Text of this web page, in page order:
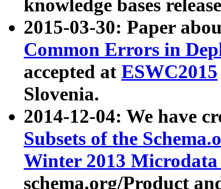
knowledge bases
2015-03-30: Paper
Common Errors in
accepted at ESWC2015
Slovenia.
2014-12-04: We have
Subsets of the
Winter 2013
schema.org/Product